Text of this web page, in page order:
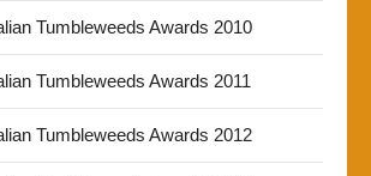
Tumbleweeds Awards 2010
Tumbleweeds Awards 2011
Tumbleweeds Awards 2012